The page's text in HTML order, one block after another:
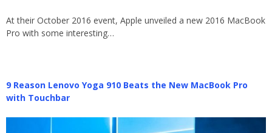
At their October 2016 event, Apple unveiled a new 2016 MacBook
Pro with some interesting…
9 Reason Lenovo Yoga 910 Beats the New MacBook Pro
with Touchbar